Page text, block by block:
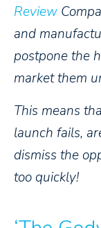
Review
and
postpone the
market them
This means
launch fails,
dismiss the
too quickly!